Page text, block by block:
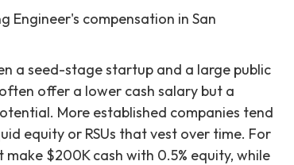
Engineer's compensation in San
a seed-stage startup and a large public
offer a lower cash salary but a
More established companies tend
equity or RSUs that vest over time. For
$200K cash with 0.5% equity, while